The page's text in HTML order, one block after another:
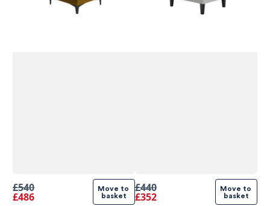
£540
£486
Move to
basket
£440
£352
Move to
basket